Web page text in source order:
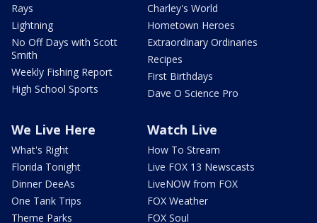
Rays
Lightning
No Off Days with Scott
Smith
Weekly Fishing Report
High School Sports
Charley's World
Hometown Heroes
Extraordinary Ordinaries
Recipes
First Birthdays
Dave O Science Pro
We Live Here
What's Right
Florida Tonight
Dinner DeeAs
One Tank Trips
Theme Parks
Watch Live
How To Stream
Live FOX 13 Newscasts
LiveNOW from FOX
FOX Weather
FOX Soul